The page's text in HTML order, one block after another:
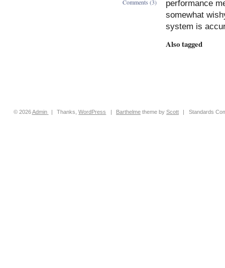
performance
somewhat
system is
Also tagged
Comments (3)
© 2026Admin | Thanks,WordPress | Barthelme theme byScott | Standards